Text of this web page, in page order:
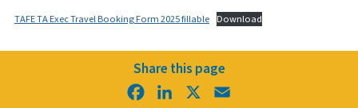
TAFE TA Exec Travel Booking Form 2025 fillable Download
Share this page
FacebookLinkedIn